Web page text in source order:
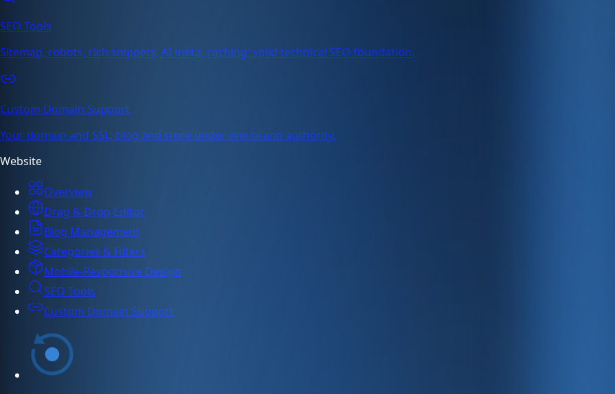
SEO Tools
Sitemap, robots, rich snippets, AI meta, caching; solid technical SEO foundation.
Custom Domain Support
Your domain and SSL; blog and store under one brand authority.
Website
Overview
Drag & Drop Editor
Blog Management
Categories & Filters
Mobile-Responsive Design
SEO Tools
Custom Domain Support